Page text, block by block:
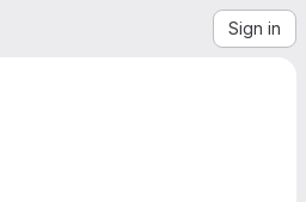
Sign in